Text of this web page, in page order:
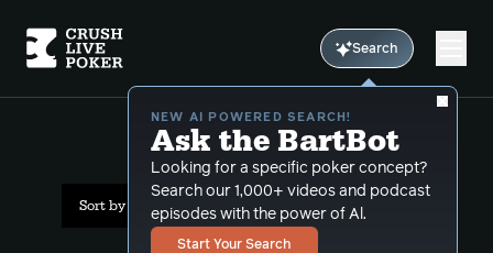
Search
NEW AI POWERED SEARCH!
Ask the BartBot
Looking for a specific poker concept?
Search our 1,000+ videos and podcast
episodes with the power of Al.
Start Your Search
All Results: sets
Sort by Date (newest first)